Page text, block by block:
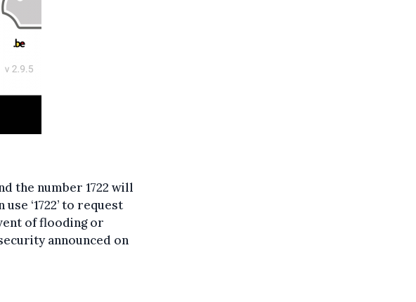
the number 1722 will
‘1722’ to request
of flooding or
announced on